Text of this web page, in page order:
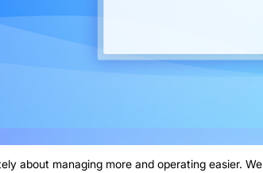
about managing more and operating easier.